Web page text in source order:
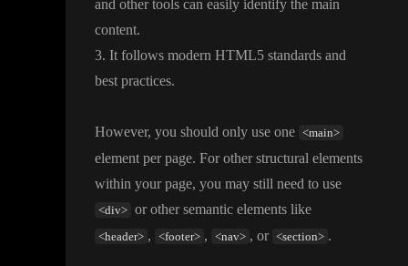
and other tools can easily identify the main
content.
3. It follows modern HTML5 standards and
best practices.
However, you should only use one <main>
element per page. For other structural elements
within your page, you may still need to use
<div> or other semantic elements like
<header> , <footer> , <nav> , or <section> .